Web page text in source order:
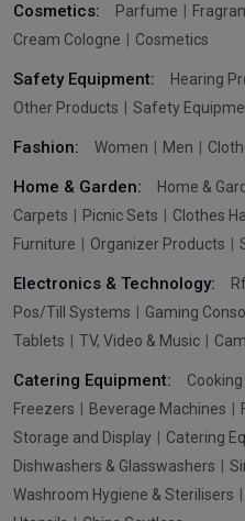
Cosmetics: Parfume
Cream Cologne
Cosmetics
Safety Equipment: Hearing
Other Products
Safety
Fashion: Women Men
Home & Garden: Home &
Carpets
Picnic Sets Clothes
Furniture
Organizer Products
Electronics & Technology:
Pos/Till Systems
Gaming
Tablets
TV, Video & Music
Catering Equipment:
Freezers
Beverage Machines
Storage and Display
Catering
Dishwashers & Glasswashers
Washroom Hygiene & Sterilisers